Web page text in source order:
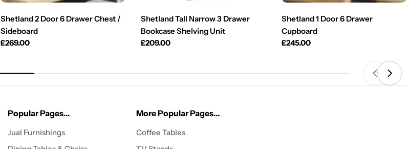
Shetland 2 Door 6 Drawer Chest /
Sideboard
Regular
£269.00
Shetland Tall Narrow 3 Drawer
Bookcase Shelving Unit
Regular
£209.00
Shetland 1 Door 6 Drawer
Cupboard
Regular
£245.00
Popular Pages...
Jual Furnishings
More Popular Pages...
Coffee Tables